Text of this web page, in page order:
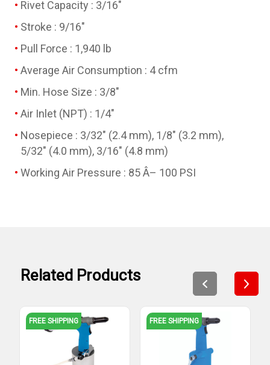
Rivet Capacity : 3/16"
Stroke : 9/16"
Pull Force : 1,940 lb
Average Air Consumption : 4 cfm
Min. Hose Size : 3/8"
Air Inlet (NPT) : 1/4"
Nosepiece : 3/32" (2.4 mm), 1/8" (3.2 mm),
5/32" (4.0 mm), 3/16" (4.8 mm)
Working Air Pressure : 85 Â– 100 PSI
Related Products
FREE SHIPPING FREE SHIPPING